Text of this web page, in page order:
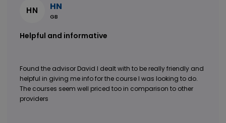
HN HN
GB
Helpful and informative
Found the advisor David I dealt with to be really friendly and
helpful in giving me info for the course I was looking to do.
The courses seem well priced too in comparison to other
providers